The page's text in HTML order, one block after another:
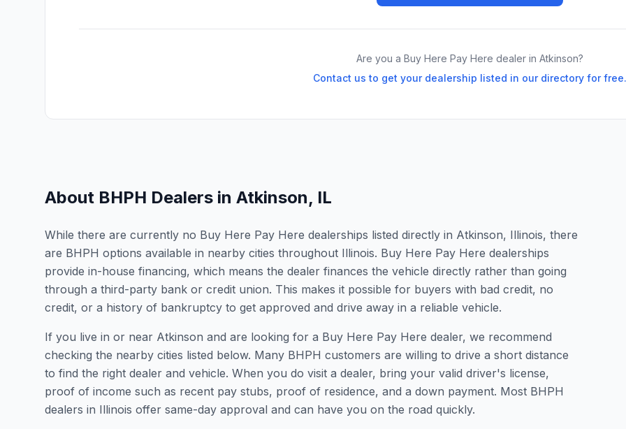
Are you a Buy Here Pay Here dealer in Atkinson?
Contact us to get your dealership listed in our directory for free.
About BHPH Dealers in Atkinson, IL
While there are currently no Buy Here Pay Here dealerships listed directly in Atkinson, Illinois, there
are BHPH options available in nearby cities throughout Illinois. Buy Here Pay Here dealerships
provide in-house financing, which means the dealer finances the vehicle directly rather than going
through a third-party bank or credit union. This makes it possible for buyers with bad credit, no
credit, or a history of bankruptcy to get approved and drive away in a reliable vehicle.
If you live in or near Atkinson and are looking for a Buy Here Pay Here dealer, we recommend
checking the nearby cities listed below. Many BHPH customers are willing to drive a short distance
to find the right dealer and vehicle. When you do visit a dealer, bring your valid driver's license,
proof of income such as recent pay stubs, proof of residence, and a down payment. Most BHPH
dealers in Illinois offer same-day approval and can have you on the road quickly.